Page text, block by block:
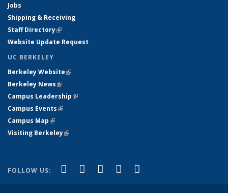
Jobs
Shipping & Receiving
Staff Directory(link is external)
Website Update Request
UC BERKELEY
Berkeley Website(link is external)
Berkeley News(link is external)
Campus Leadership(link is external)
Campus Events(link is external)
Campus Map(link is external)
Visiting Berkeley(link is external)
FOLLOW US: Facebook
(link is external)
X (formerly Twitter)
(link is external)
LinkedIn
(link is external)
YouTube
(link is external)